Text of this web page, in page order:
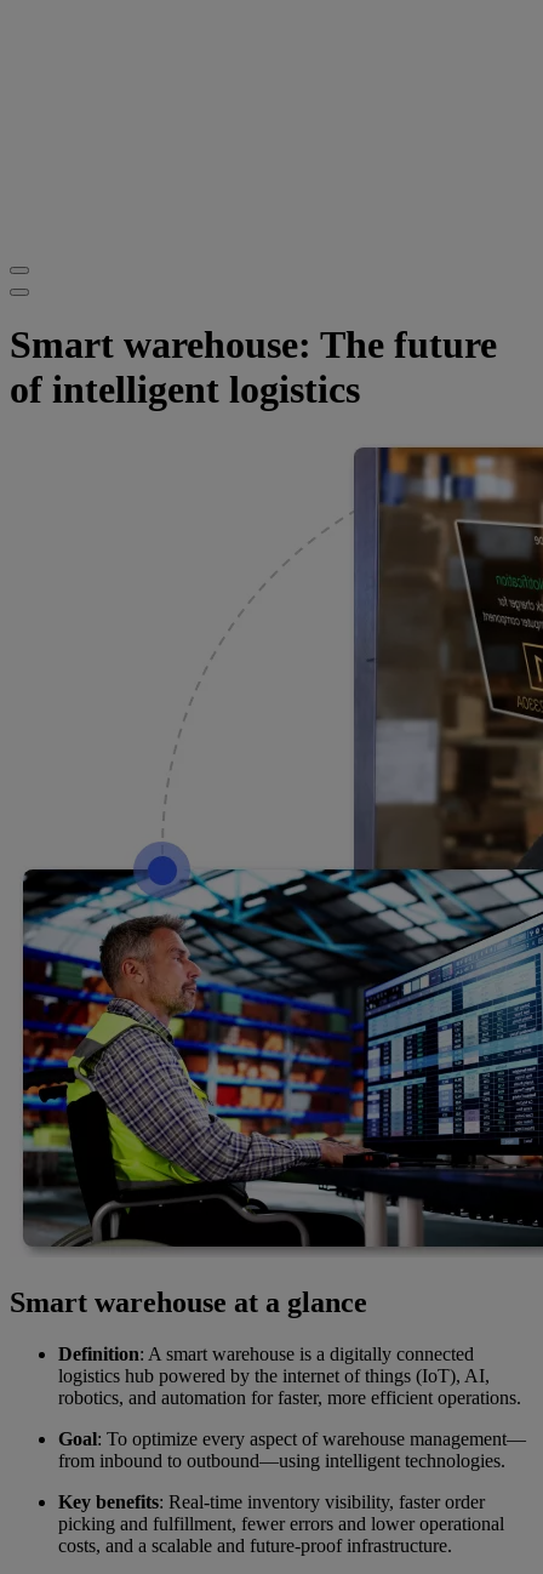
Smart warehouse: The future
of intelligent logistics
Smart warehouse at a glance
Definition: A smart warehouse is a digitally connected
logistics hub powered by the internet of things (IoT), AI,
robotics, and automation for faster, more efficient operations.
Goal: To optimize every aspect of warehouse management—
from inbound to outbound—using intelligent technologies.
Key benefits: Real-time inventory visibility, faster order
picking and fulfillment, fewer errors and lower operational
costs, and a scalable and future-proof infrastructure.